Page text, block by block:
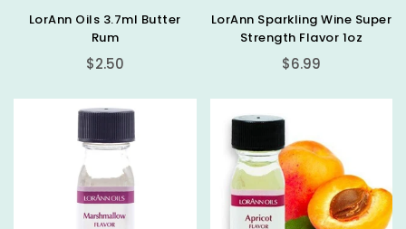
LorAnn Oils 3.7ml Butter
Rum
Regular
$2.50
LorAnn Sparkling Wine Super
Strength Flavor 1oz
Regular
$6.99